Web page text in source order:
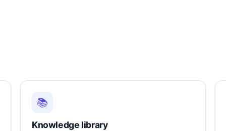
📚
Knowledge library